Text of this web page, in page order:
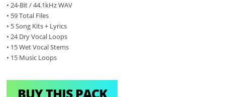
• 24-Bit / 44.1kHz WAV
• 59 Total Files
• 5 Song Kits + Lyrics
• 24 Dry Vocal Loops
• 15 Wet Vocal Stems
• 15 Music Loops
BUY THIS PACK